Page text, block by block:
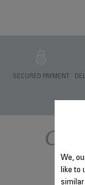
SECURED PAYMENT
We,
like to
similar